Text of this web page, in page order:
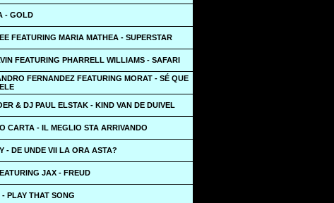
- GOLD
FEATURING MARIA MATHEA - SUPERSTAR
FEATURING PHARRELL WILLIAMS - SAFARI
FERNANDEZ FEATURING MORAT - SÉ QUE
& DJ PAUL ELSTAK - KIND VAN DE DUIVEL
CARTA - IL MEGLIO STA ARRIVANDO
- DE UNDE VII LA ORA ASTA?
JAX - FREUD
PLAY THAT SONG